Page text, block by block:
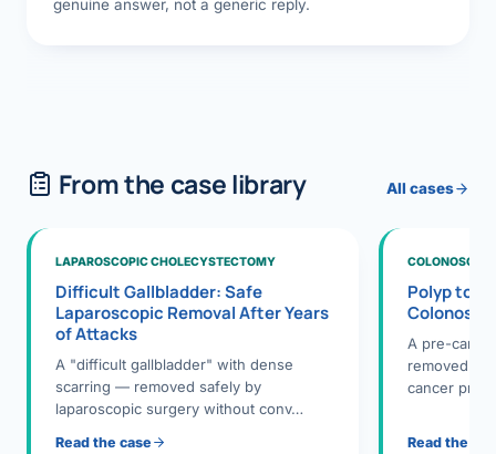
genuine answer, not a generic reply.
From the case library All cases
LAPAROSCOPIC CHOLECYSTECTOMY
Difficult Gallbladder: Safe
Laparoscopic Removal After Years
of Attacks
A "difficult gallbladder" with dense
scarring — removed safely by
laparoscopic surgery without conv…
Read the case
Polyp to
A pre-
removed
cancer
Read the